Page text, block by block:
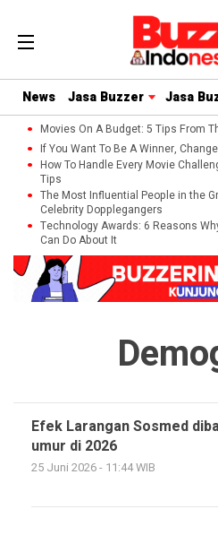
News Jasa Buzzer Jasa
Movies On A Budget: 5 Tips From
If You Want To Be A Winner,
How To Handle Every Movie
Tips
The Most Influential People in the
Celebrity Dopplegangers
Technology Awards: 6 Reasons
Can Do About It
Efek Larangan Sosmed
umur di 2026
25 Juni 2026 - 11:44 WIB